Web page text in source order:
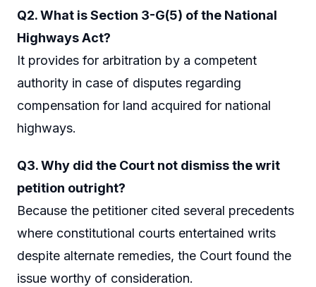
Q2. What is Section 3-G(5) of the National
Highways Act?
It provides for arbitration by a competent
authority in case of disputes regarding
compensation for land acquired for national
highways.
Q3. Why did the Court not dismiss the writ
petition outright?
Because the petitioner cited several precedents
where constitutional courts entertained writs
despite alternate remedies, the Court found the
issue worthy of consideration.